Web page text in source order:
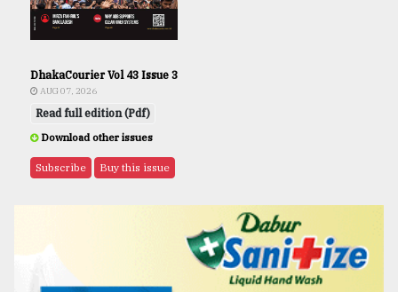
DhakaCourier Vol 43 Issue 3
AUG 07, 2026
Read full edition (Pdf)
Download other issues
Subscribe Buy this issue